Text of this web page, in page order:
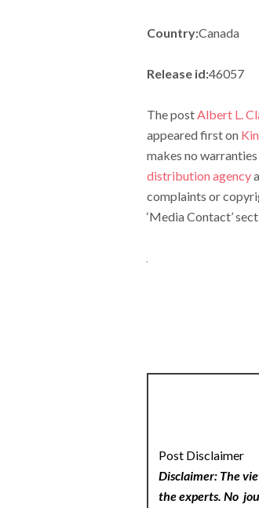
Country:Canada
Release id:46057
The post Albert L.
appeared first on
makes no
distribution agency
complaints or
‘Media Contact’
Post Disclaimer
Disclaimer: The
the experts. No